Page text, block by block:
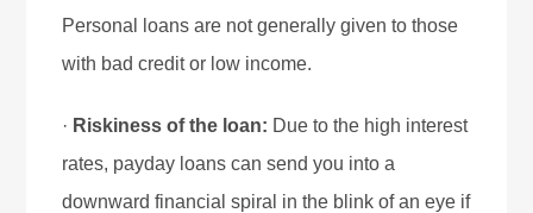
Personal loans are not generally given to those
with bad credit or low income.
· Riskiness of the loan: Due to the high interest
rates, payday loans can send you into a
downward financial spiral in the blink of an eye if